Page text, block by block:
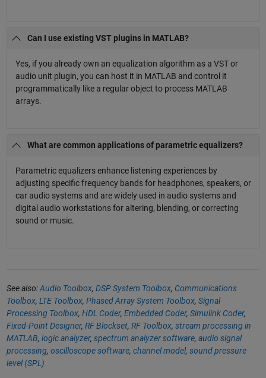
Can I use existing VST plugins in MATLAB?
Yes, if you already own an equalization algorithm as a VST or
audio unit plugin, you can host it in MATLAB and control it
programmatically like a regular object to process MATLAB
arrays.
What are common applications of parametric equalizers?
Parametric equalizers enhance listening experiences by
adjusting specific frequency bands for headphones, speakers, or
car audio systems and are widely used in audio systems and
digital audio workstations for altering, blending, or correcting
sound or music.
See also:Audio Toolbox, DSP System Toolbox, Communications
Toolbox, LTE Toolbox, Phased Array System Toolbox, Signal
Processing Toolbox, HDL Coder, Embedded Coder, Simulink Coder,
Fixed-Point Designer, RF Blockset, RF Toolbox, stream processing in
MATLAB, logic analyzer, spectrum analyzer software, audio signal
processing, oscilloscope software, channel model, sound pressure
level (SPL)